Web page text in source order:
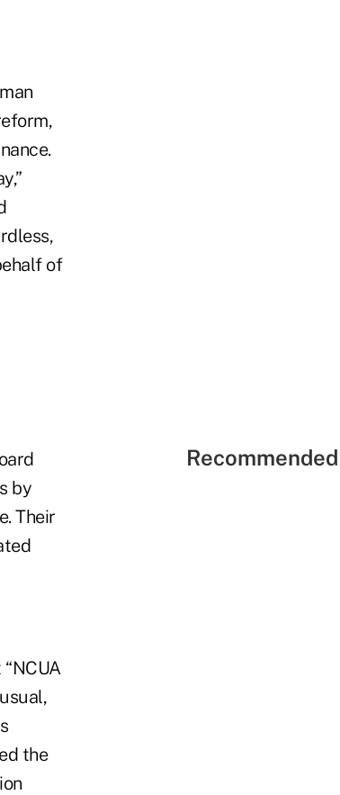
of
by
Their
the